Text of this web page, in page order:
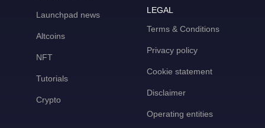
Launchpad news
Altcoins
NFT
Tutorials
Crypto
LEGAL
Terms & Conditions
Privacy policy
Cookie statement
Disclaimer
Operating entities